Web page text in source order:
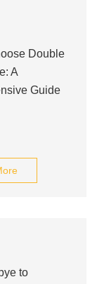
Double
A
Guide
to